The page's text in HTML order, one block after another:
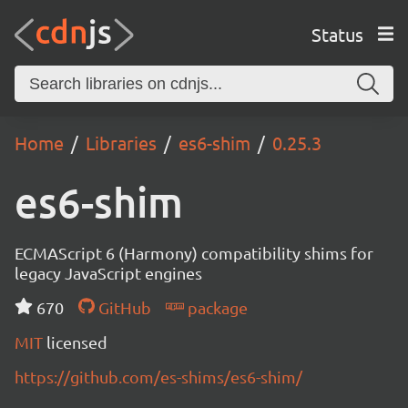
Status
Home Libraries es6-shim 0.25.3
es6-shim
ECMAScript 6 (Harmony) compatibility shims for
legacy JavaScript engines
670
GitHub
package
MIT licensed
https://github.com/es-shims/es6-shim/